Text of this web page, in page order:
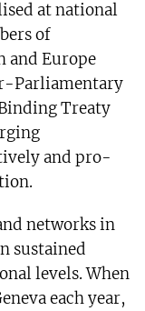
at national
of
and Europe
Parliamentary
Treaty
and pro-
networks in
sustained
levels. When
each year,